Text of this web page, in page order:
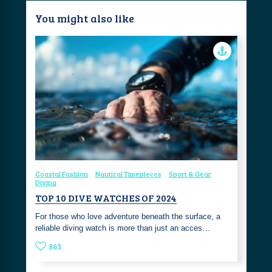
You might also like
Coastal Fashion Nautical Timepieces
Sport & Gear
Diving
TOP 10 DIVE WATCHES OF 2024
For those who love adventure beneath the surface, a
reliable diving watch is more than just an acces…
863